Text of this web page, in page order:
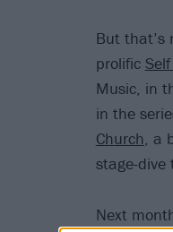
But that’s
prolific
Music, in
in the
Church, a
stage-dive
Next